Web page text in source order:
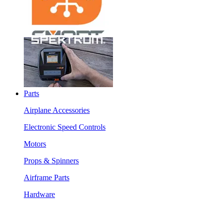
Parts
Airplane Accessories
Electronic Speed Controls
Motors
Props & Spinners
Airframe Parts
Hardware